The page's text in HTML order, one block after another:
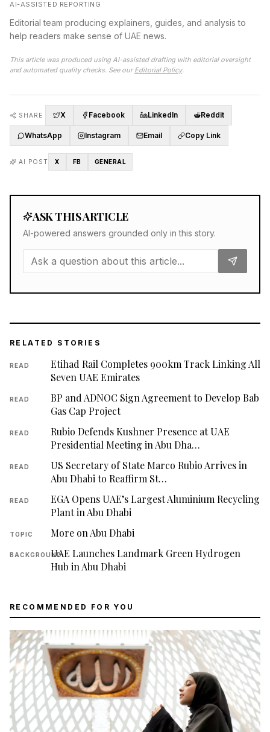
AI-ASSISTED REPORTING
Editorial team producing explainers, guides, and analysis to
help readers make sense of UAE news.
This article was produced using AI-assisted drafting with editorial oversight
and automated quality checks. See our Editorial Policy.
SHARE X Facebook LinkedIn Reddit
WhatsApp Instagram Email Copy Link
AI POST X FB GENERAL
ASK THIS ARTICLE
AI-powered answers grounded only in this story.
RELATED STORIES
READ
Etihad Rail Completes 900km Track Linking All
Seven UAE Emirates
READ
BP and ADNOC Sign Agreement to Develop Bab
Gas Cap Project
READ
Rubio Defends Kushner Presence at UAE
Presidential Meeting in Abu Dha…
READ
US Secretary of State Marco Rubio Arrives in
Abu Dhabi to Reaffirm St…
READ
EGA Opens UAE’s Largest Aluminium Recycling
Plant in Abu Dhabi
TOPIC More on Abu Dhabi
BACKGROUNDUAE Launches Landmark Green Hydrogen
Hub in Abu Dhabi
RECOMMENDED FOR YOU